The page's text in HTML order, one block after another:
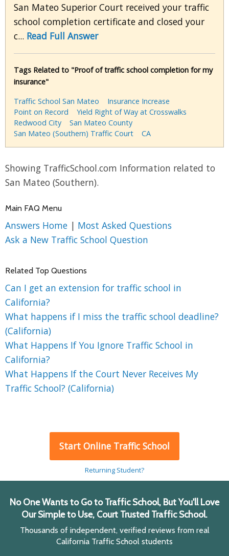
San Mateo Superior Court received your traffic
school completion certificate and closed your
c... Read Full Answer
Tags Related to "Proof of traffic school completion for my
insurance"
Traffic School San Mateo
Insurance Increase
Point on Record
Yield Right of Way at Crosswalks
Redwood City
San Mateo County
San Mateo (Southern) Traffic Court
CA
Showing TrafficSchool.com Information related to
San Mateo (Southern).
Main FAQ Menu
Answers Home | Most Asked Questions
Ask a New Traffic School Question
Related Top Questions
Can I get an extension for traffic school in
California?
What happens if I miss the traffic school deadline?
(California)
What Happens If You Ignore Traffic School in
California?
What Happens If the Court Never Receives My
Traffic School? (California)
Start Online Traffic School
Returning Student?
No One Wants to Go to Traffic School, But You'll Love
Our Simple to Use, Court Trusted Traffic School.
Thousands of independent, verified reviews from real
California Traffic School students